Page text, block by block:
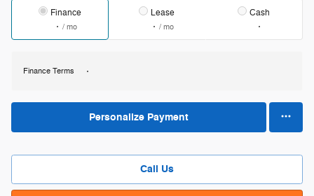
Finance
/ mo
Lease
/ mo
Cash
Finance Terms
Personalize Payment
Call Us